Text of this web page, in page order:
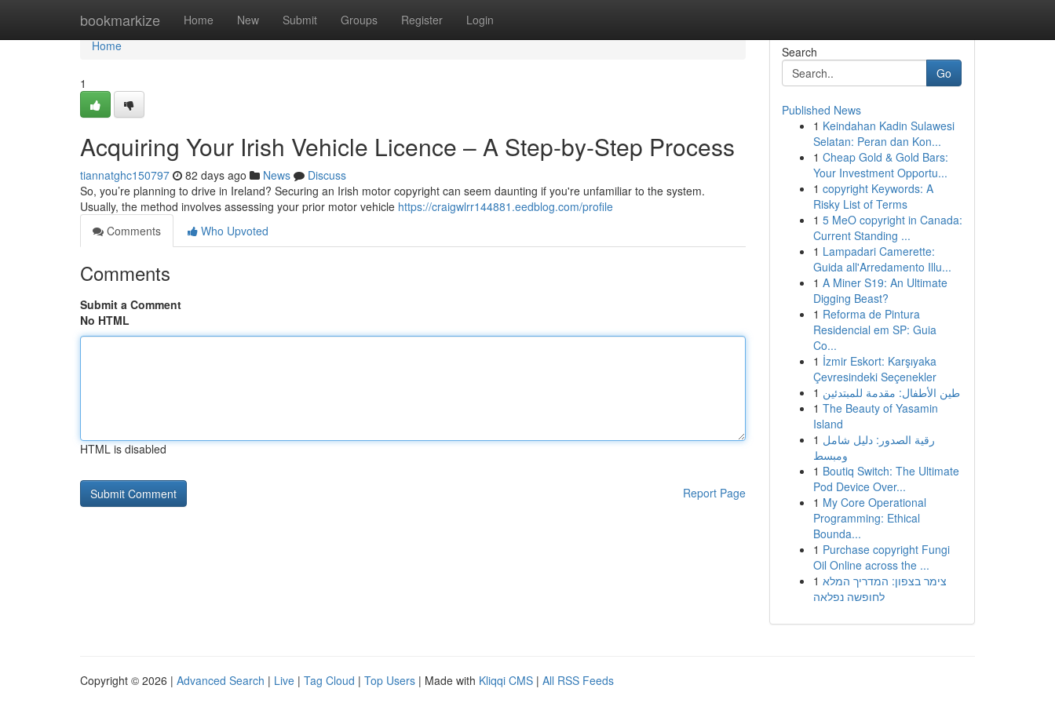
bookmarkize Home New Submit Groups Register Login
Home
Home
1
Acquiring Your Irish Vehicle Licence – A Step-by-Step Process
tiannatghc150797 82 days ago News
Discuss
So, you’re planning to drive in Ireland? Securing an Irish motor copyright can seem daunting if you're unfamiliar to the system.
Usually, the method involves assessing your prior motor vehicle https://craigwlrr144881.eedblog.com/profile
Comments
Who Upvoted
Comments
Submit a Comment
No HTML
HTML is disabled
Report Page
Search
Go
Published News
1 Keindahan Kadin Sulawesi
Selatan: Peran dan Kon...
1 Cheap Gold & Gold Bars:
Your Investment Opportu...
1 copyright Keywords: A
Risky List of Terms
1 5 MeO copyright in Canada:
Current Standing ...
1 Lampadari Camerette:
Guida all'Arredamento Illu...
1 A Miner S19: An Ultimate
Digging Beast?
1 Reforma de Pintura
Residencial em SP: Guia
Co...
1 İzmir Eskort: Karşıyaka
Çevresindeki Seçenekler
1 طين الأطفال: مقدمة للمبتدئين
1 The Beauty of Yasamin
Island
1 رقية الصدور: دليل شامل
ومبسط
1 Boutiq Switch: The Ultimate
Pod Device Over...
1 My Core Operational
Programming: Ethical
Bounda...
1 Purchase copyright Fungi
Oil Online across the ...
1 צימר בצפון: המדריך המלא
לחופשה נפלאה
Copyright © 2026 | Advanced Search | Live | Tag Cloud | Top Users | Made with Kliqqi CMS | All RSS Feeds